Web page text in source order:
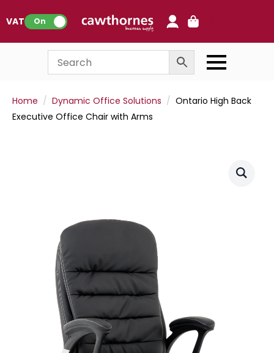
VAT: On
Home Dynamic Office Solutions
Ontario High Back
Executive Office Chair with Arms